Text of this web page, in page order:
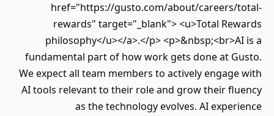
href="https://gusto.com/about/
rewards" target="_blank"> <u>Total
philosophy</u></a>.</p>
fundamental part of how work gets done at
We expect all team members to actively
AI tools relevant to their role and grow their
as the technology evolves. AI